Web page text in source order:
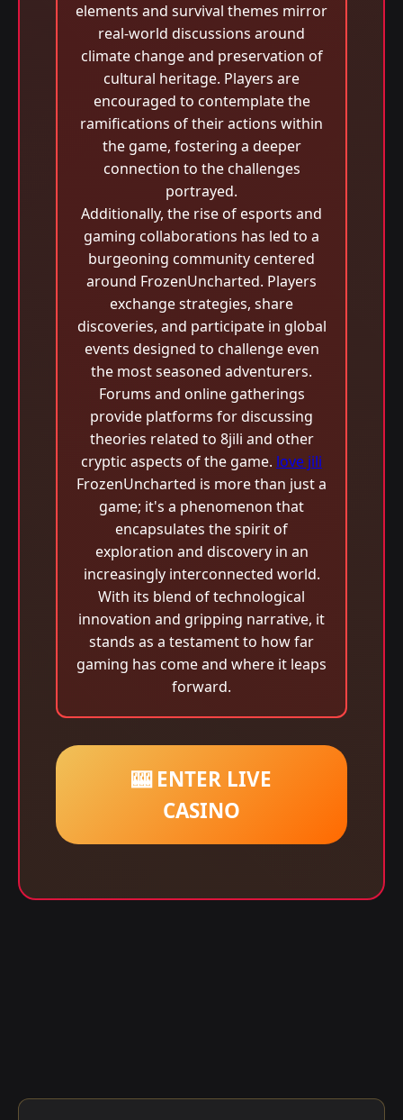
elements and survival themes mirror
real-world discussions around
climate change and preservation of
cultural heritage. Players are
encouraged to contemplate the
ramifications of their actions within
the game, fostering a deeper
connection to the challenges
portrayed.
Additionally, the rise of esports and
gaming collaborations has led to a
burgeoning community centered
around FrozenUncharted. Players
exchange strategies, share
discoveries, and participate in global
events designed to challenge even
the most seasoned adventurers.
Forums and online gatherings
provide platforms for discussing
theories related to 8jili and other
cryptic aspects of the game. love jili
FrozenUncharted is more than just a
game; it's a phenomenon that
encapsulates the spirit of
exploration and discovery in an
increasingly interconnected world.
With its blend of technological
innovation and gripping narrative, it
stands as a testament to how far
gaming has come and where it leaps
forward.
🎰 ENTER LIVE
CASINO